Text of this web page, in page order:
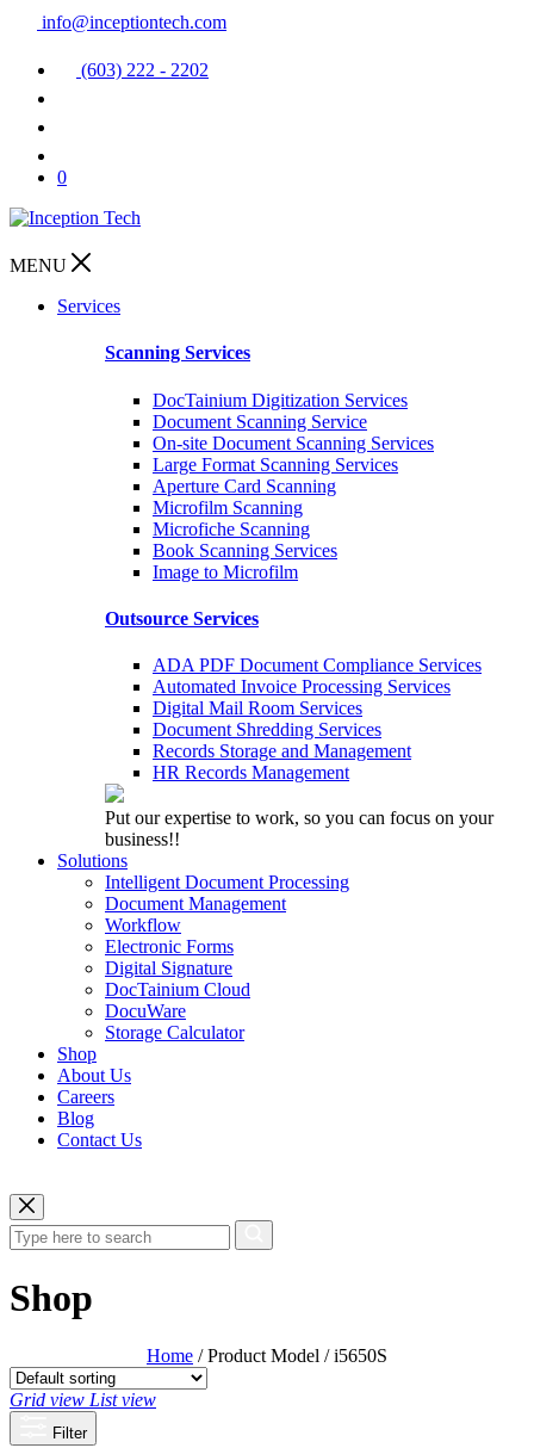
info@inceptiontech.com
(603) 222 - 2202
0
MENU
Services
Scanning Services
DocTainium Digitization Services
Document Scanning Service
On-site Document Scanning Services
Large Format Scanning Services
Aperture Card Scanning
Microfilm Scanning
Microfiche Scanning
Book Scanning Services
Image to Microfilm
Outsource Services
ADA PDF Document Compliance Services
Automated Invoice Processing Services
Digital Mail Room Services
Document Shredding Services
Records Storage and Management
HR Records Management
Put our expertise to work, so you can focus on your
business!!
Solutions
Intelligent Document Processing
Document Management
Workflow
Electronic Forms
Digital Signature
DocTainium Cloud
DocuWare
Storage Calculator
Shop
About Us
Careers
Blog
Contact Us
Shop
Home / Product Model / i5650S
Grid view List view
Filter